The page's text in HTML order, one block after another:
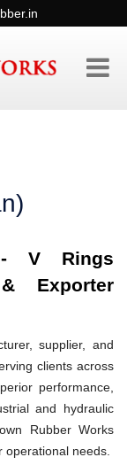
- V Rings
Exporter
supplier, and
clients across
performance,
and hydraulic
Rubber Works
needs.